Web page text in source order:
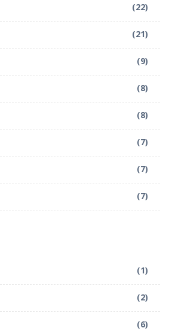
(22)
(21)
(9)
(8)
(8)
(7)
(7)
(7)
(1)
(2)
(6)